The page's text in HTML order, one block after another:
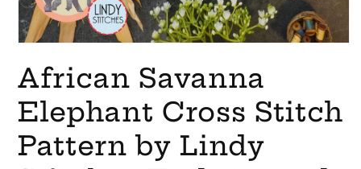
in
African Savanna
Elephant Cross Stitch
Pattern by Lindy